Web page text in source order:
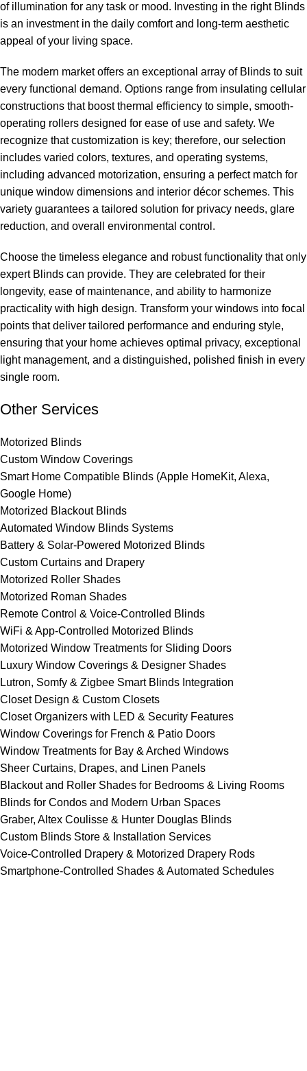
of illumination for any task or mood. Investing in the right Blinds
is an investment in the daily comfort and long-term aesthetic
appeal of your living space.
The modern market offers an exceptional array of Blinds to suit
every functional demand. Options range from insulating cellular
constructions that boost thermal efficiency to simple, smooth-
operating rollers designed for ease of use and safety. We
recognize that customization is key; therefore, our selection
includes varied colors, textures, and operating systems,
including advanced motorization, ensuring a perfect match for
unique window dimensions and interior décor schemes. This
variety guarantees a tailored solution for privacy needs, glare
reduction, and overall environmental control.
Choose the timeless elegance and robust functionality that only
expert Blinds can provide. They are celebrated for their
longevity, ease of maintenance, and ability to harmonize
practicality with high design. Transform your windows into focal
points that deliver tailored performance and enduring style,
ensuring that your home achieves optimal privacy, exceptional
light management, and a distinguished, polished finish in every
single room.
Other Services
Motorized Blinds
Custom Window Coverings
Smart Home Compatible Blinds (Apple HomeKit, Alexa,
Google Home)
Motorized Blackout Blinds
Automated Window Blinds Systems
Battery & Solar-Powered Motorized Blinds
Custom Curtains and Drapery
Motorized Roller Shades
Motorized Roman Shades
Remote Control & Voice-Controlled Blinds
WiFi & App-Controlled Motorized Blinds
Motorized Window Treatments for Sliding Doors
Luxury Window Coverings & Designer Shades
Lutron, Somfy & Zigbee Smart Blinds Integration
Closet Design & Custom Closets
Closet Organizers with LED & Security Features
Window Coverings for French & Patio Doors
Window Treatments for Bay & Arched Windows
Sheer Curtains, Drapes, and Linen Panels
Blackout and Roller Shades for Bedrooms & Living Rooms
Blinds for Condos and Modern Urban Spaces
Graber, Altex Coulisse & Hunter Douglas Blinds
Custom Blinds Store & Installation Services
Voice-Controlled Drapery & Motorized Drapery Rods
Smartphone-Controlled Shades & Automated Schedules